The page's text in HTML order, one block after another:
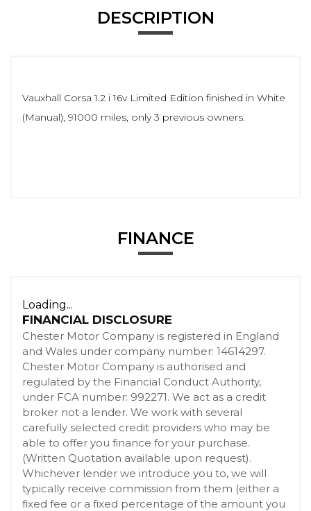
DESCRIPTION
Vauxhall Corsa 1.2 i 16v Limited Edition finished in White
(Manual), 91000 miles, only 3 previous owners.
FINANCE
Loading...
FINANCIAL DISCLOSURE
Chester Motor Company is registered in England
and Wales under company number: 14614297.
Chester Motor Company is authorised and
regulated by the Financial Conduct Authority,
under FCA number: 992271. We act as a credit
broker not a lender. We work with several
carefully selected credit providers who may be
able to offer you finance for your purchase.
(Written Quotation available upon request).
Whichever lender we introduce you to, we will
typically receive commission from them (either a
fixed fee or a fixed percentage of the amount you